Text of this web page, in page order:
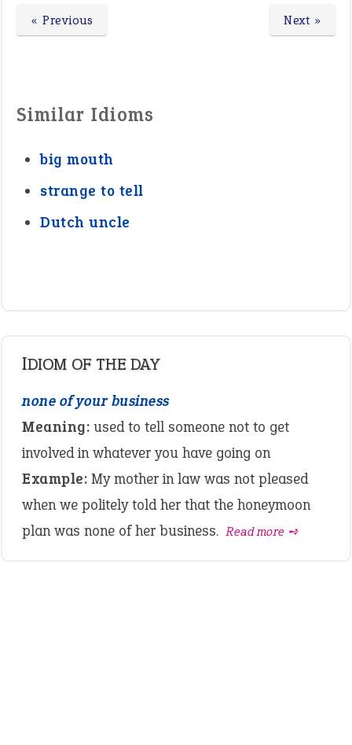
Next »
« Previous
Similar Idioms
big mouth
strange to tell
Dutch uncle
IDIOM OF THE DAY
none of your business
Meaning: used to tell someone not to get
involved in whatever you have going on
Example: My mother in law was not pleased
when we politely told her that the honeymoon
plan was none of her business. Read more ➺